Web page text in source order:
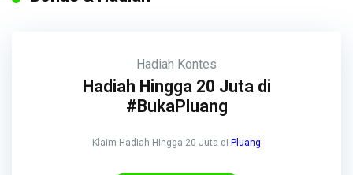
Hadiah Kontes
Hadiah Hingga 20 Juta di
#BukaPluang
Klaim Hadiah Hingga 20 Juta di Pluang